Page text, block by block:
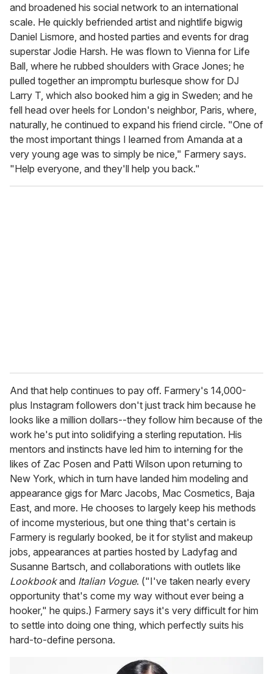
and broadened his social network to an international
scale. He quickly befriended artist and nightlife bigwig
Daniel Lismore, and hosted parties and events for drag
superstar Jodie Harsh. He was flown to Vienna for Life
Ball, where he rubbed shoulders with Grace Jones; he
pulled together an impromptu burlesque show for DJ
Larry T, which also booked him a gig in Sweden; and he
fell head over heels for London's neighbor, Paris, where,
naturally, he continued to expand his friend circle. "One of
the most important things I learned from Amanda at a
very young age was to simply be nice," Farmery says.
"Help everyone, and they'll help you back."
And that help continues to pay off. Farmery's 14,000-
plus Instagram followers don't just track him because he
looks like a million dollars--they follow him because of the
work he's put into solidifying a sterling reputation. His
mentors and instincts have led him to interning for the
likes of Zac Posen and Patti Wilson upon returning to
New York, which in turn have landed him modeling and
appearance gigs for Marc Jacobs, Mac Cosmetics, Baja
East, and more. He chooses to largely keep his methods
of income mysterious, but one thing that's certain is
Farmery is regularly booked, be it for stylist and makeup
jobs, appearances at parties hosted by Ladyfag and
Susanne Bartsch, and collaborations with outlets like
Lookbookand Italian Vogue. ("I've taken nearly every
opportunity that's come my way without ever being a
hooker," he quips.) Farmery says it's very difficult for him
to settle into doing one thing, which perfectly suits his
hard-to-define persona.